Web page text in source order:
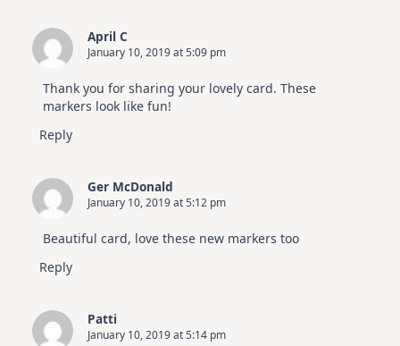
April C
January 10, 2019 at 5:09 pm
Thank you for sharing your lovely card. These
markers look like fun!
Reply
Ger McDonald
January 10, 2019 at 5:12 pm
Beautiful card, love these new markers too
Reply
Patti
January 10, 2019 at 5:14 pm